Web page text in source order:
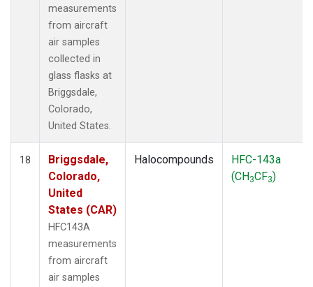
measurements
from aircraft
air samples
collected in
glass flasks at
Briggsdale,
Colorado,
United States.
18
Briggsdale,
Colorado,
United
States (CAR)
HFC143A
measurements
from aircraft
air samples
Halocompounds
HFC-143a
(CH3CF3)